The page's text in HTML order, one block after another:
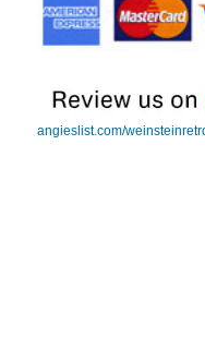
angieslist.com/